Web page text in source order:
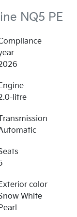
NQ5 PE
litre
color
White